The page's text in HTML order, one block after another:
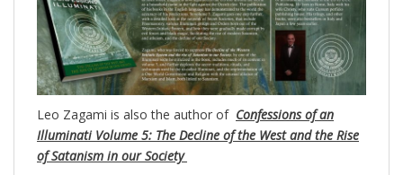
Leo Zagami is also the author of Confessions of an
Illuminati Volume 5: The Decline of the West and the Rise
of Satanism in our Society